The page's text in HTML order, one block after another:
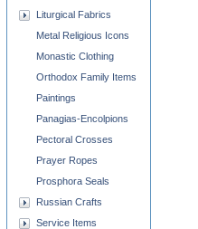
Liturgical Fabrics
Metal Religious Icons
Monastic Clothing
Orthodox Family Items
Paintings
Panagias-Encolpions
Pectoral Crosses
Prayer Ropes
Prosphora Seals
Russian Crafts
Service Items